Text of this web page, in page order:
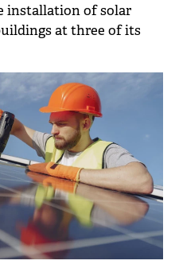
installation of solar
at three of its